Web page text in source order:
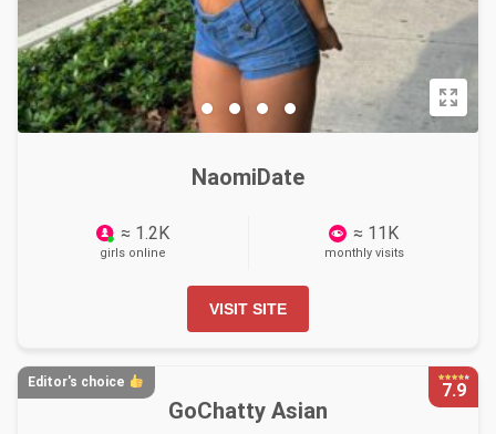
NaomiDate
≈ 1.2K
girls online
≈ 11K
monthly visits
VISIT SITE
7.9
Editor's choice
GoChatty Asian